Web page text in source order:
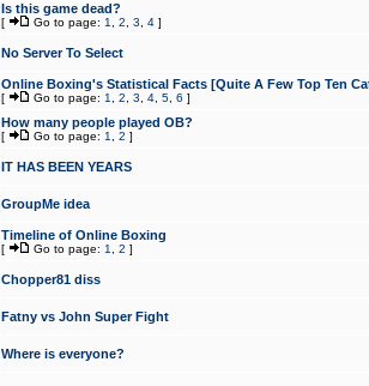
Is this game dead?
[ Go to page: 1 2 3 4 ]
No Server To Select
Online Boxing's Statistical Facts [Quite A Few Top Ten
[ Go to page: 1 2 3 4 5 6 ]
How many people played OB?
[ Go to page: 1 2 ]
IT HAS BEEN YEARS
GroupMe idea
Timeline of Online Boxing
[ Go to page: 1 2 ]
Chopper81 diss
Fatny vs John Super Fight
Where is everyone?